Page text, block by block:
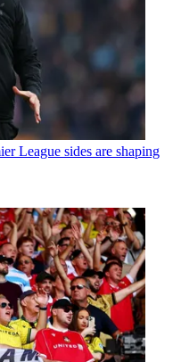
League sides are shaping